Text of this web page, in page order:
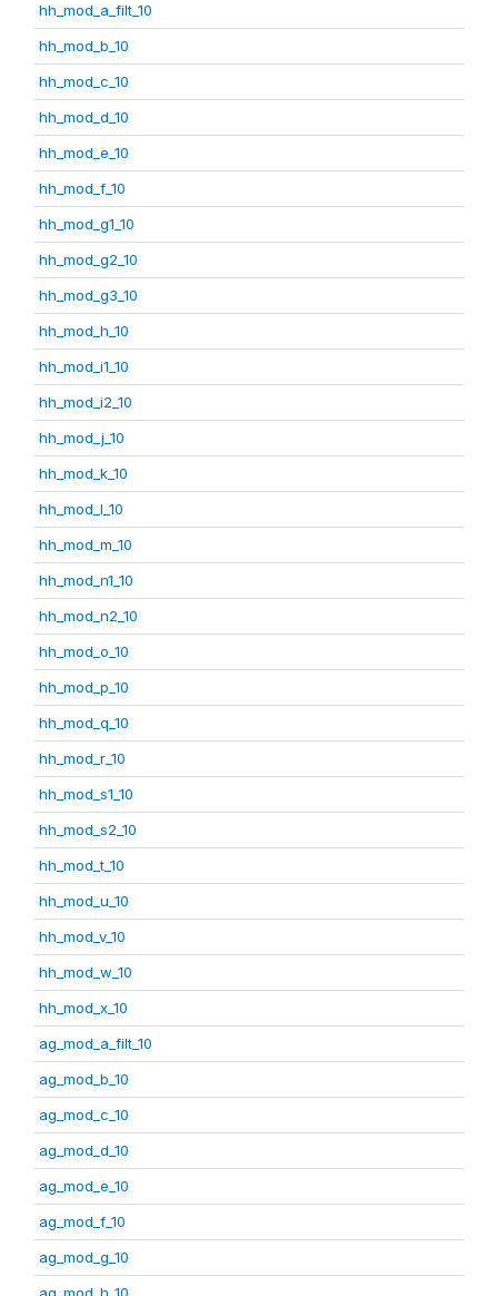
hh_mod_a_filt_10
hh_mod_b_10
hh_mod_c_10
hh_mod_d_10
hh_mod_e_10
hh_mod_f_10
hh_mod_g1_10
hh_mod_g2_10
hh_mod_g3_10
hh_mod_h_10
hh_mod_i1_10
hh_mod_i2_10
hh_mod_j_10
hh_mod_k_10
hh_mod_l_10
hh_mod_m_10
hh_mod_n1_10
hh_mod_n2_10
hh_mod_o_10
hh_mod_p_10
hh_mod_q_10
hh_mod_r_10
hh_mod_s1_10
hh_mod_s2_10
hh_mod_t_10
hh_mod_u_10
hh_mod_v_10
hh_mod_w_10
hh_mod_x_10
ag_mod_a_filt_10
ag_mod_b_10
ag_mod_c_10
ag_mod_d_10
ag_mod_e_10
ag_mod_f_10
ag_mod_g_10